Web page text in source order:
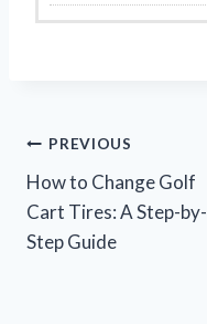
Post
navigation
PREVIOUS
How to Change Golf
Cart Tires: A Step-by-
Step Guide